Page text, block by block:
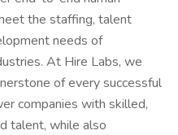
the staffing, talent
needs of
At Hire Labs, we
of every successful
companies with skilled,
talent, while also